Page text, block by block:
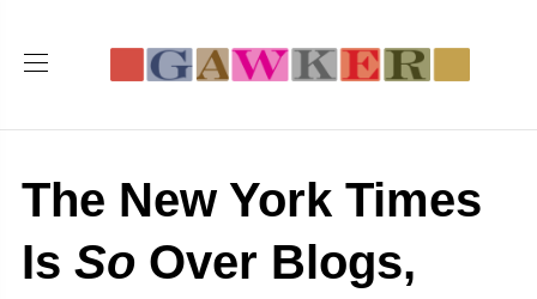
The New York Times
Is So Over Blogs,